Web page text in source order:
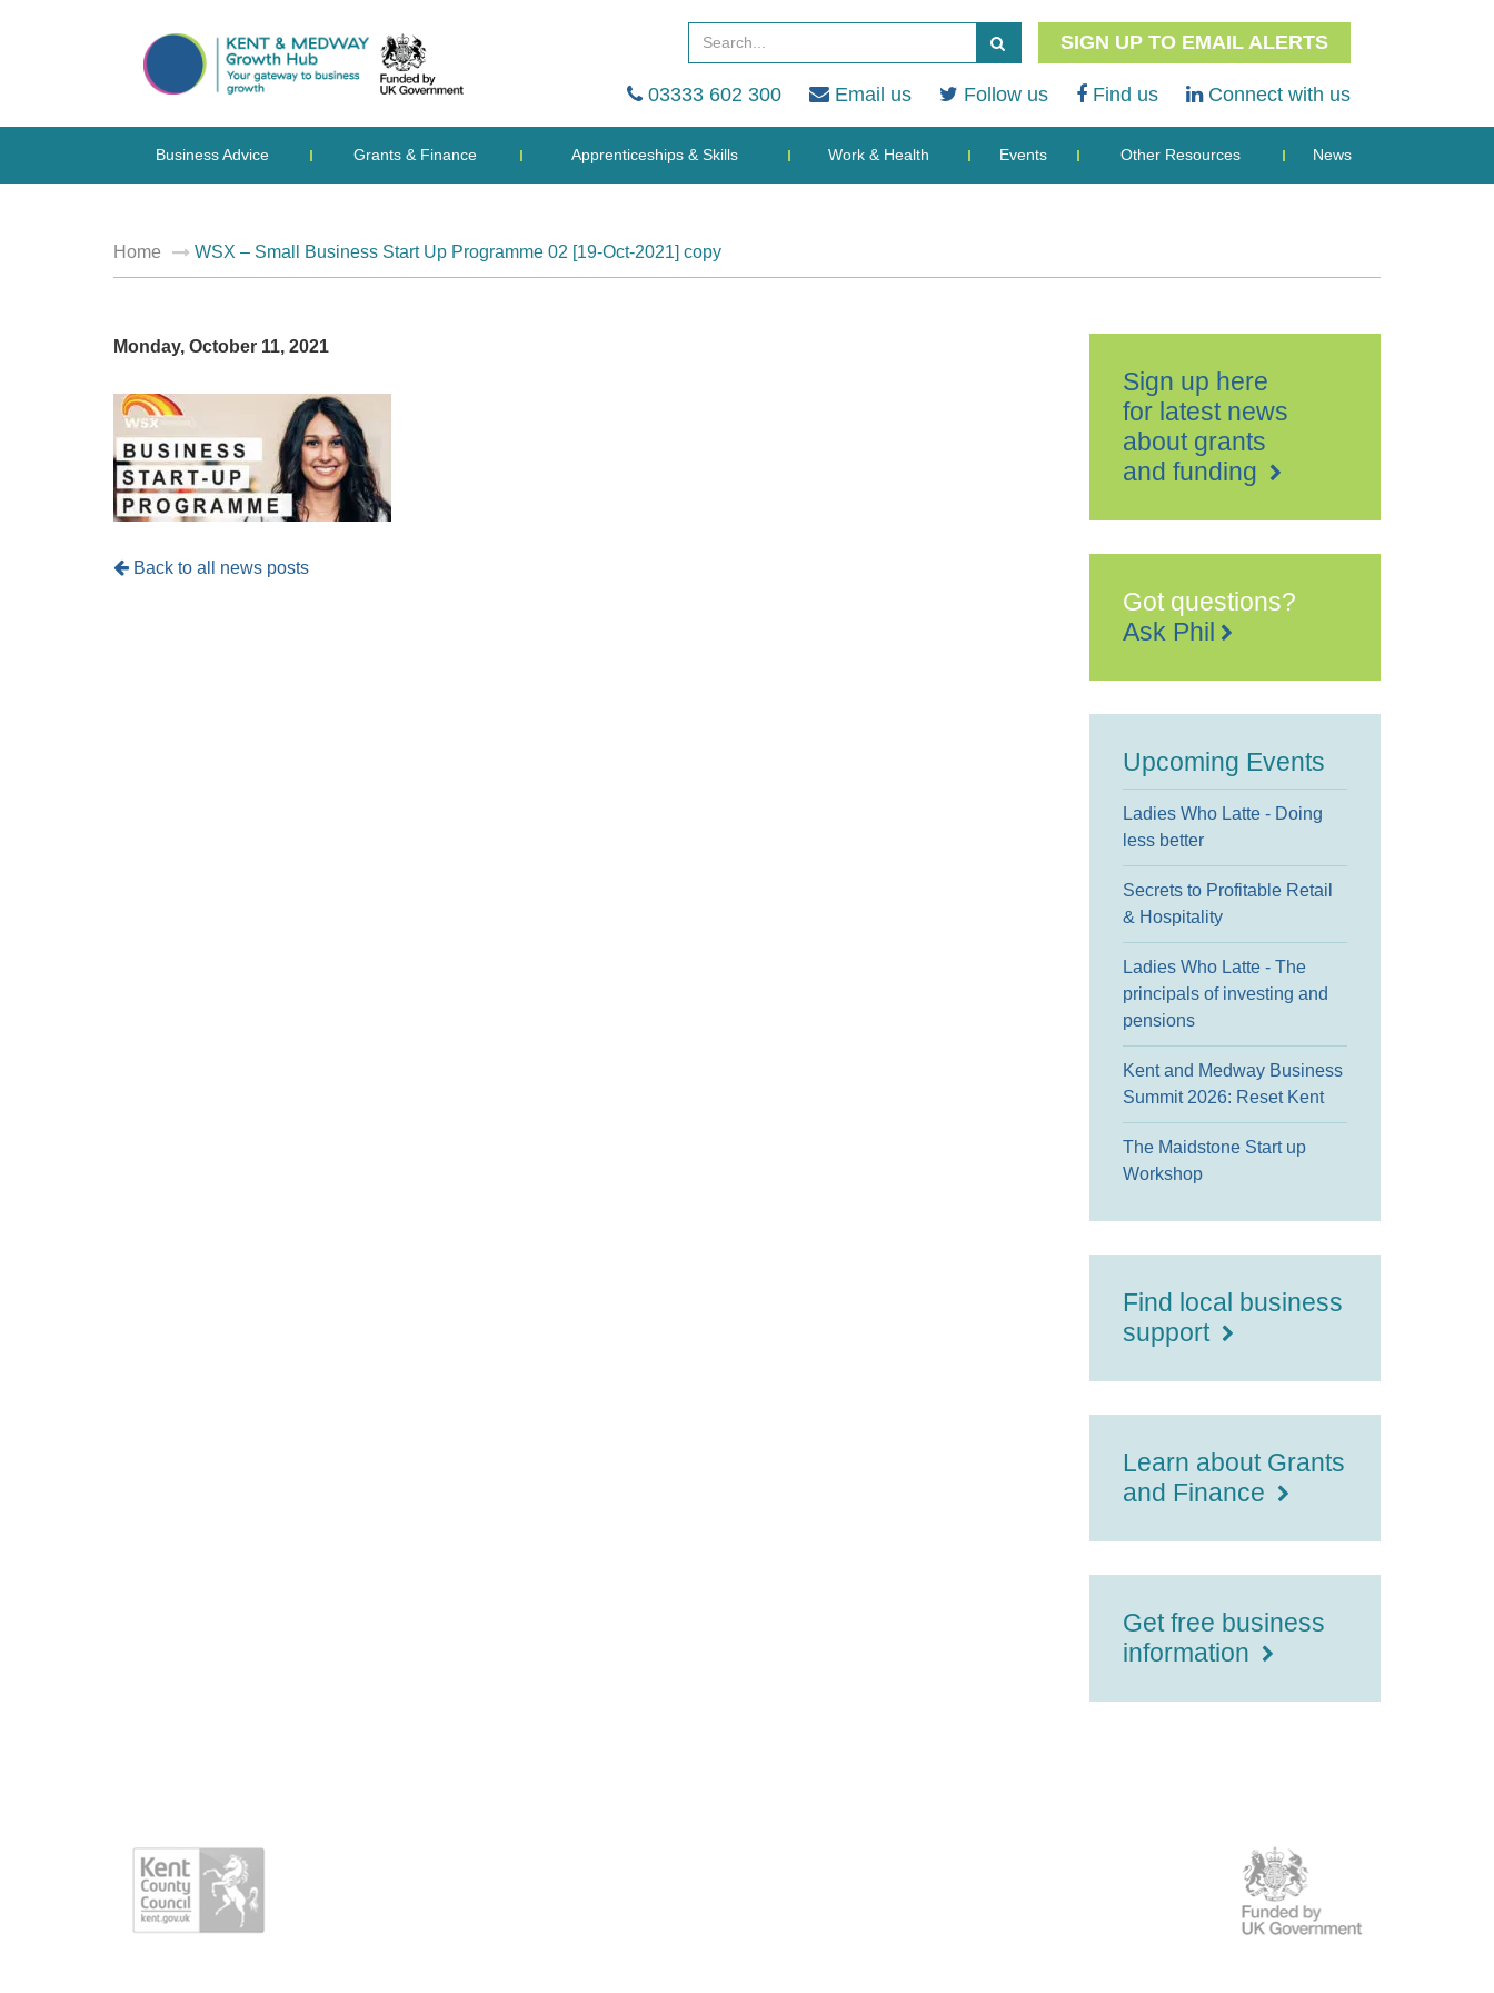
SIGN UP TO EMAIL ALERTS
03333 602 300 Email us Follow us Find us Connect with us
Business Advice Grants & Finance Apprenticeships & Skills Work & Health Events Other Resources News
Home WSX – Small Business Start Up Programme 02 [19-Oct-2021] copy
Monday, October 11, 2021
Back to all news posts
Sign up here
for latest news
about grants
and funding
Got questions?
Ask Phil
Upcoming Events
Ladies Who Latte - Doing
less better
Secrets to Profitable Retail
& Hospitality
Ladies Who Latte - The
principals of investing and
pensions
Kent and Medway Business
Summit 2026: Reset Kent
The Maidstone Start up
Workshop
Find local business
support
Learn about Grants
and Finance
Get free business
information